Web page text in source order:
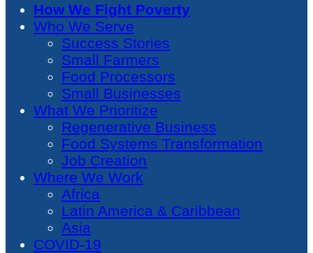
How We Fight Poverty
Who We Serve
Success Stories
Small Farmers
Food Processors
Small Businesses
What We Prioritize
Regenerative Business
Food Systems Transformation
Job Creation
Where We Work
Africa
Latin America & Caribbean
Asia
COVID-19